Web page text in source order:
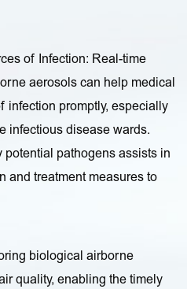
of Infection: Real-time
aerosols can help medical
infection promptly, especially
infectious disease wards.
pathogens assists in
and treatment measures to
biological airborne
quality, enabling the timely